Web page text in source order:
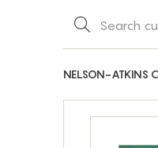
NELSON-ATKINS